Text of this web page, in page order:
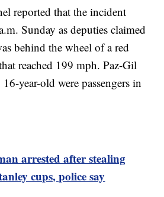
reported that the incident
Sunday as deputies claimed
behind the wheel of a red
reached 199 mph. Paz-Gil
year-old were passengers in
arrested after stealing
cups, police say